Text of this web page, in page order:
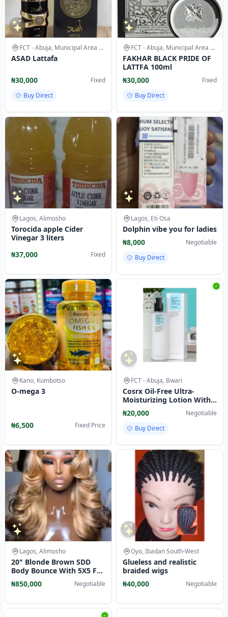
FCT - Abuja, Municipal Area Council
ASAD Lattafa
₦30,000
Fixed
Buy Direct
FCT - Abuja, Municipal Area Council
FAKHAR BLACK PRIDE OF
LATTFA 100ml
₦30,000
Fixed
Buy Direct
Lagos, Alimosho
Torocida apple Cider
Vinegar 3 liters
₦37,000
Fixed
Lagos, Eti Osa
Dolphin vibe you for ladies
₦8,000
Negotiable
Buy Direct
Kano, Kumbotso
O-mega 3
₦6,500 Fixed Price
FCT - Abuja, Bwari
Cosrx Oil-Free Ultra-
Moisturizing Lotion With
Birch Sap-100ml
₦20,000
Negotiable
Buy Direct
Lagos, Alimosho
20" Blonde Brown SDD
Body Bounce With 5X5 Full
Closure
₦850,000 Negotiable
Oyo, Ibadan South-West
Glueless and realistic
braided wigs
₦40,000
Negotiable